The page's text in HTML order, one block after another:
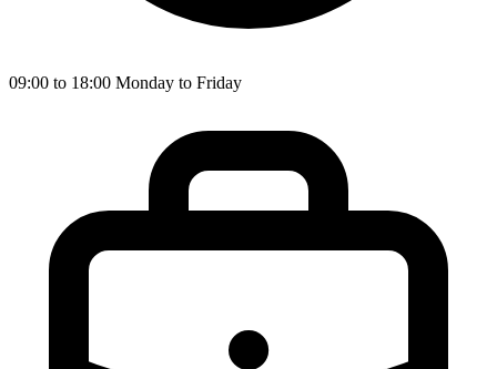
09:00 to 18:00 Monday to Friday